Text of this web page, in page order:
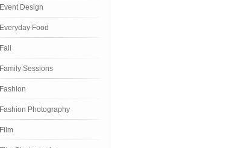
Event Design
Everyday Food
Fall
Family Sessions
Fashion
Fashion Photography
Film